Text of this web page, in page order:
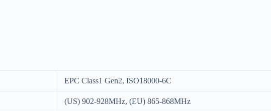
EPC Class1 Gen2, ISO18000-6C
(US) 902-928MHz, (EU) 865-868MHz